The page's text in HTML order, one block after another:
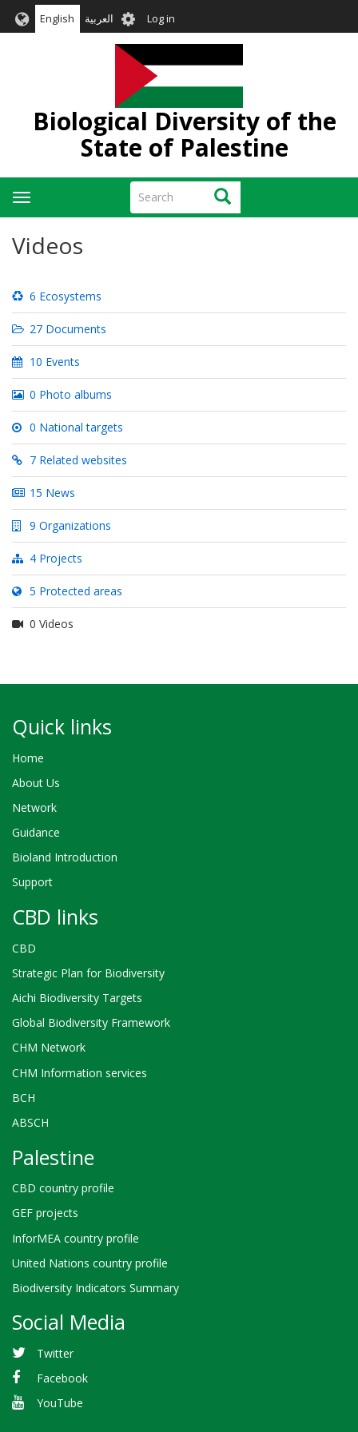
English العربية User
account
menu
Log in
Biological Diversity of the
State of Palestine
Search Search
Toggle
navigation
Videos
6 Ecosystems
27 Documents
10 Events
0 Photo albums
0 National targets
7 Related websites
15 News
9 Organizations
4 Projects
5 Protected areas
0 Videos
Quick links
Home
About Us
Network
Guidance
Bioland Introduction
Support
CBD links
CBD
Strategic Plan for Biodiversity
Aichi Biodiversity Targets
Global Biodiversity Framework
CHM Network
CHM Information services
BCH
ABSCH
Palestine
CBD country profile
GEF projects
InforMEA country profile
United Nations country profile
Biodiversity Indicators Summary
Social Media
Twitter
Facebook
YouTube